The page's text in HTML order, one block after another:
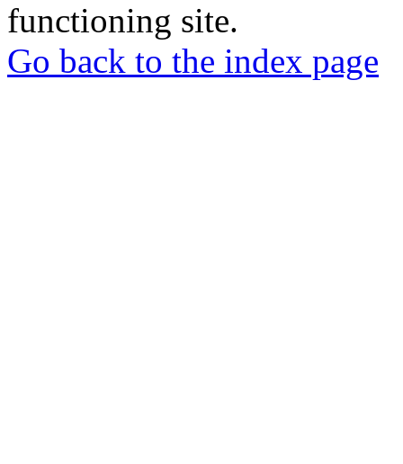
functioning site.
Go back to the index page